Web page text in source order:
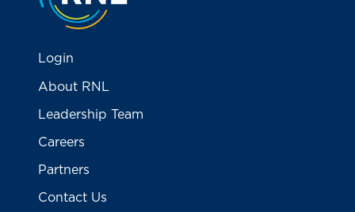
Login
About RNL
Leadership Team
Careers
Partners
Contact Us